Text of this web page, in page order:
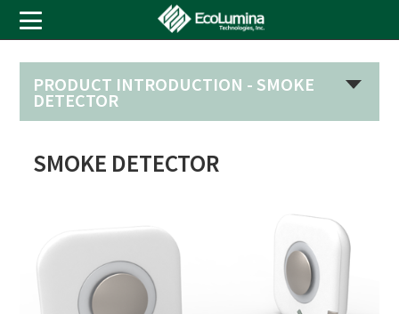
PRODUCT INTRODUCTION - SMOKE
DETECTOR
SMOKE DETECTOR